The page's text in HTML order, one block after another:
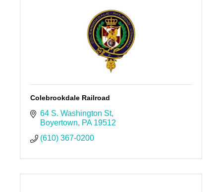
Colebrookdale Railroad
64 S. Washington St
Boyertown
PA 19512
(610) 367-0200